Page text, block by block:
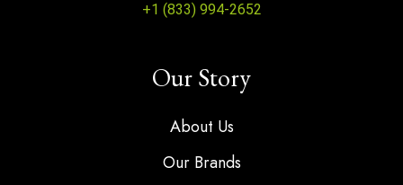
+1 (833) 994-2652
Our Story
About Us
Our Brands